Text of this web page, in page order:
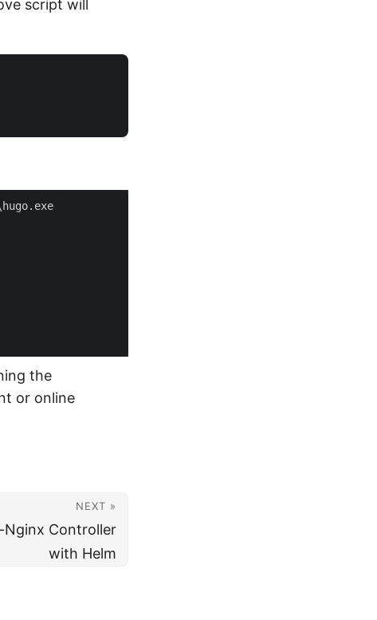
script will
the
or online
NEXT »
Nginx Controller
with Helm